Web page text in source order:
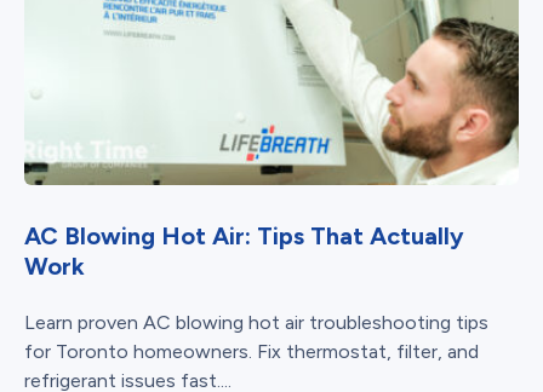
AC Blowing Hot Air: Tips That Actually
Work
Learn proven AC blowing hot air troubleshooting tips
for Toronto homeowners. Fix thermostat, filter, and
refrigerant issues fast....